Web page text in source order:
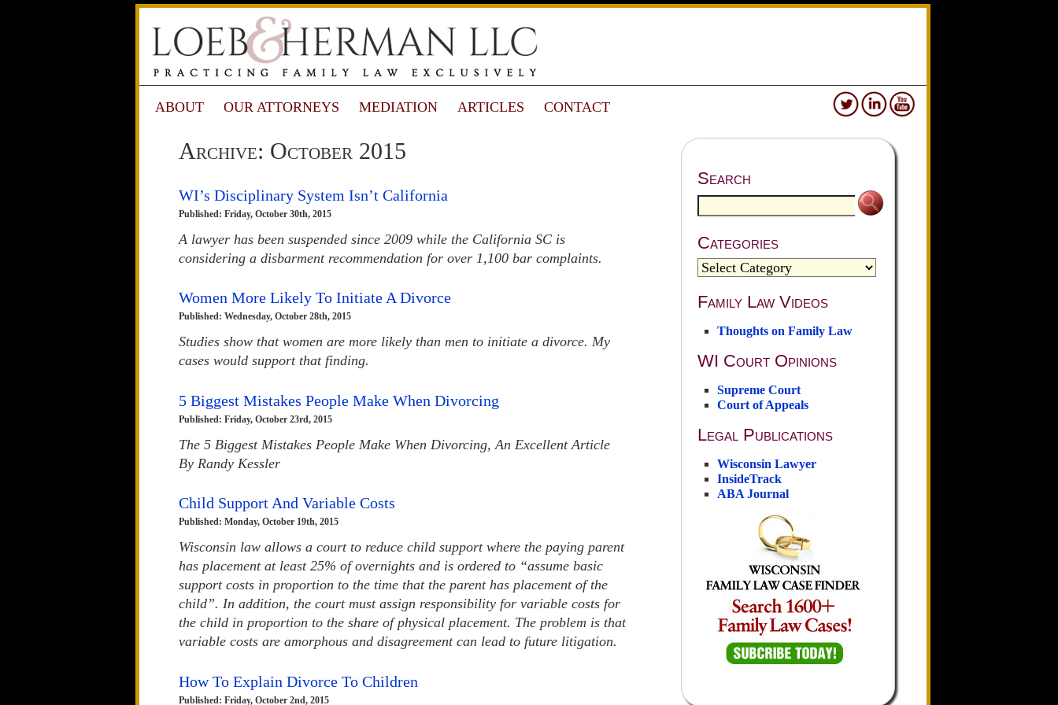
ABOUT OUR ATTORNEYS MEDIATION ARTICLES CONTACT
Search
Categories
Family Law Videos
Thoughts on Family Law
WI Court Opinions
Supreme Court
Court of Appeals
Legal Publications
Wisconsin Lawyer
InsideTrack
ABA Journal
Archive: October 2015
WI’s Disciplinary System Isn’t California
Published: Friday, October 30th, 2015
A lawyer has been suspended since 2009 while the California SC is
considering a disbarment recommendation for over 1,100 bar complaints.
Women More Likely To Initiate A Divorce
Published: Wednesday, October 28th, 2015
Studies show that women are more likely than men to initiate a divorce. My
cases would support that finding.
5 Biggest Mistakes People Make When Divorcing
Published: Friday, October 23rd, 2015
The 5 Biggest Mistakes People Make When Divorcing, An Excellent Article
By Randy Kessler
Child Support And Variable Costs
Published: Monday, October 19th, 2015
Wisconsin law allows a court to reduce child support where the paying parent
has placement at least 25% of overnights and is ordered to “assume basic
support costs in proportion to the time that the parent has placement of the
child”. In addition, the court must assign responsibility for variable costs for
the child in proportion to the share of physical placement. The problem is that
variable costs are amorphous and disagreement can lead to future litigation.
How To Explain Divorce To Children
Published: Friday, October 2nd, 2015